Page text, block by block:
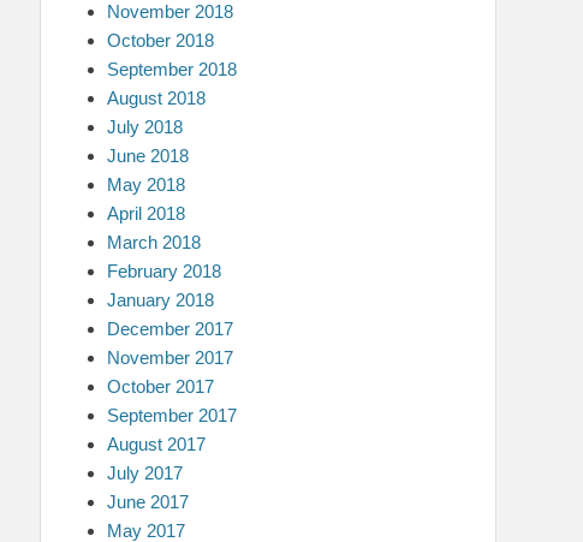
November 2018
October 2018
September 2018
August 2018
July 2018
June 2018
May 2018
April 2018
March 2018
February 2018
January 2018
December 2017
November 2017
October 2017
September 2017
August 2017
July 2017
June 2017
May 2017